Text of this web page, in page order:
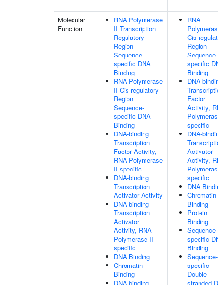
Molecular
Function
RNA Polymerase
II Transcription
Regulatory
Region
Sequence-
specific DNA
Binding
RNA Polymerase
II Cis-regulatory
Region
Sequence-
specific DNA
Binding
DNA-binding
Transcription
Factor Activity,
RNA Polymerase
II-specific
DNA-binding
Transcription
Activator Activity
DNA-binding
Transcription
Activator
Activity, RNA
Polymerase II-
specific
DNA Binding
Chromatin
Binding
DNA-binding
RNA
Cis-
Region
Sequence-
specific
Binding
DNA-
Factor
Activity,
specific
DNA-
Activator
Activity,
specific
DNA
Chromatin
Binding
Protein
Binding
Sequence-
specific
Binding
Sequence-
specific
Double-
stranded